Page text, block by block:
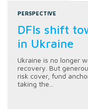
PERSPECTIVE
DFIs shift
in Ukraine
Ukraine is no longer
recovery. But
risk cover, fund
taking the...